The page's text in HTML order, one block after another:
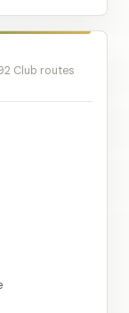
Club routes